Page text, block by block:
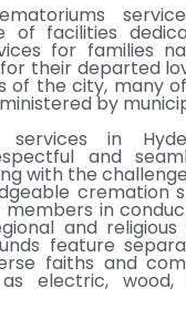
of facilities
for families
their departed
of the city, many
by
services in
and
with the
cremation
members in
and religious
feature
faiths and
electric, wood,